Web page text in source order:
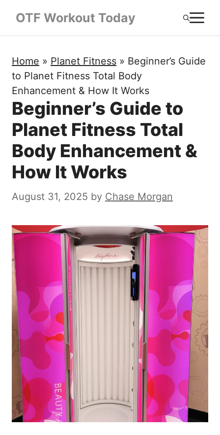
content
OTF Workout Today
Home » Planet Fitness » Beginner’s Guide
to Planet Fitness Total Body
Enhancement & How It Works
Beginner’s Guide to
Planet Fitness Total
Body Enhancement &
How It Works
August 31, 2025 by Chase Morgan